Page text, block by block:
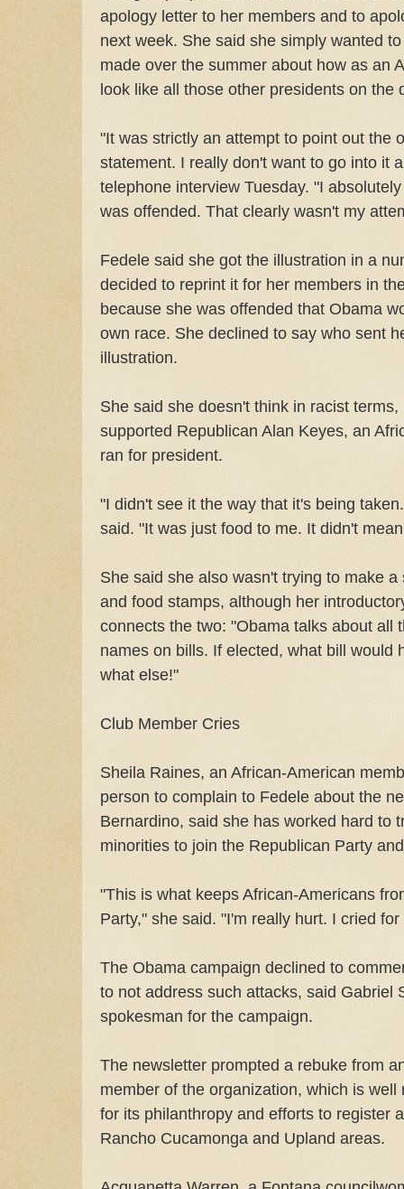
apology letter to her members and to
next week. She said she simply wanted
made over the summer about how as an
look like all those other presidents on the
"It was strictly an attempt to point out the
statement. I really don't want to go into it
telephone interview Tuesday. "I
was offended. That clearly wasn't my
Fedele said she got the illustration in a
decided to reprint it for her members in
because she was offended that Obama
own race. She declined to say who sent
illustration.
She said she doesn't think in racist
supported Republican Alan Keyes, an
ran for president.
"I didn't see it the way that it's being
said. "It was just food to me. It didn't
She said she also wasn't trying to make
and food stamps, although her
connects the two: "Obama talks about all
names on bills. If elected, what bill would
what else!"
Club Member Cries
Sheila Raines, an African-American
person to complain to Fedele about the
Bernardino, said she has worked hard to
minorities to join the Republican Party
"This is what keeps African-Americans
Party," she said. "I'm really hurt. I cried
The Obama campaign declined to
to not address such attacks, said Gabriel
spokesman for the campaign.
The newsletter prompted a rebuke from
member of the organization, which is
for its philanthropy and efforts to register
Rancho Cucamonga and Upland areas.